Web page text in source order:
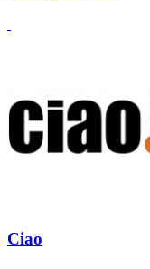
Ciao